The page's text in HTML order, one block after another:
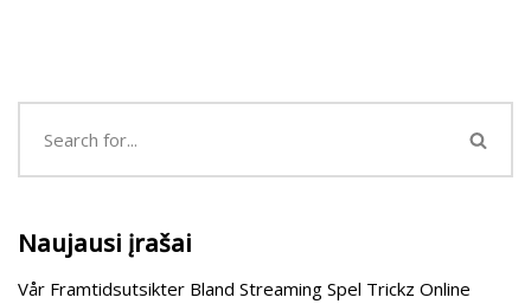
Naujausi įrašai
Vår Framtidsutsikter Bland Streaming Spel Trickz Online